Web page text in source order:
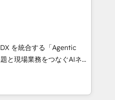
don’t do cookie-cutter
in to understand your
to deliver solutions that
work with. We believe in
is our success, and we’re
を統合する「Agentic
て、HubSpot Eliteの実装
。 💡 100inc は何
共通基盤に、AIエージェン